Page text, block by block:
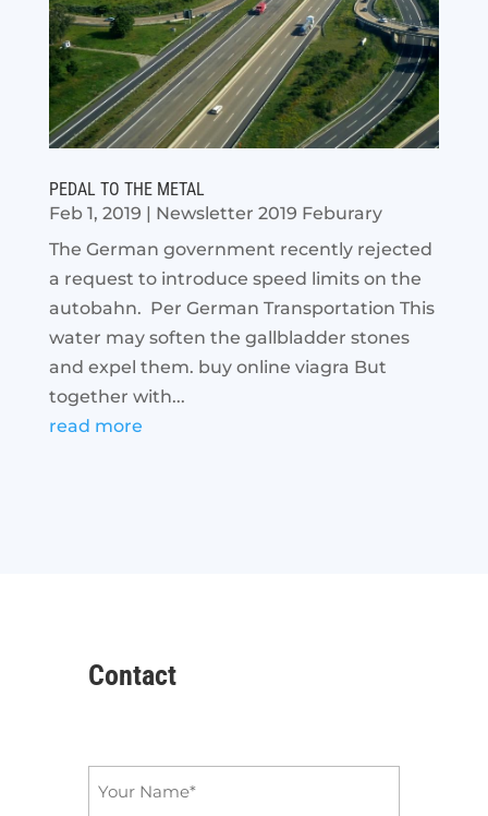
PEDAL TO THE METAL
Feb 1, 2019 | Newsletter 2019 Feburary
The German government recently rejected
a request to introduce speed limits on the
autobahn. Per German Transportation This
water may soften the gallbladder stones
and expel them. buy online viagra But
together with...
read more
Contact